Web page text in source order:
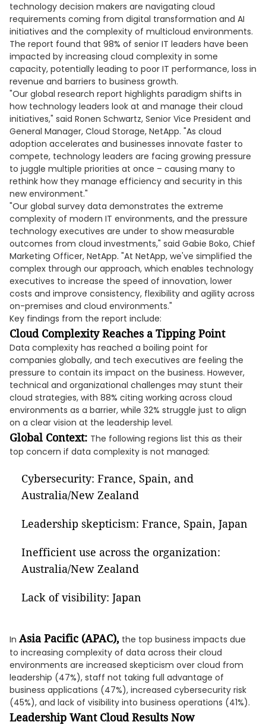
technology decision makers are navigating cloud
requirements coming from digital transformation and AI
initiatives and the complexity of multicloud environments.
The report found that 98% of senior IT leaders have been
impacted by increasing cloud complexity in some
capacity, potentially leading to poor IT performance, loss in
revenue and barriers to business growth.
"Our global research report highlights paradigm shifts in
how technology leaders look at and manage their cloud
initiatives," said Ronen Schwartz, Senior Vice President and
General Manager, Cloud Storage, NetApp. "As cloud
adoption accelerates and businesses innovate faster to
compete, technology leaders are facing growing pressure
to juggle multiple priorities at once – causing many to
rethink how they manage efficiency and security in this
new environment."
"Our global survey data demonstrates the extreme
complexity of modern IT environments, and the pressure
technology executives are under to show measurable
outcomes from cloud investments," said Gabie Boko, Chief
Marketing Officer, NetApp. "At NetApp, we've simplified the
complex through our approach, which enables technology
executives to increase the speed of innovation, lower
costs and improve consistency, flexibility and agility across
on-premises and cloud environments."
Key findings from the report include:
Cloud Complexity Reaches a Tipping Point
Data complexity has reached a boiling point for
companies globally, and tech executives are feeling the
pressure to contain its impact on the business. However,
technical and organizational challenges may stunt their
cloud strategies, with 88% citing working across cloud
environments as a barrier, while 32% struggle just to align
on a clear vision at the leadership level.
Global Context: The following regions list this as their
top concern if data complexity is not managed:
Cybersecurity: France, Spain, and
Australia/New Zealand
Leadership skepticism: France, Spain, Japan
Inefficient use across the organization:
Australia/New Zealand
Lack of visibility: Japan
In Asia Pacific (APAC), the top business impacts due
to increasing complexity of data across their cloud
environments are increased skepticism over cloud from
leadership (47%), staff not taking full advantage of
business applications (47%), increased cybersecurity risk
(45%), and lack of visibility into business operations (41%).
Leadership Want Cloud Results Now